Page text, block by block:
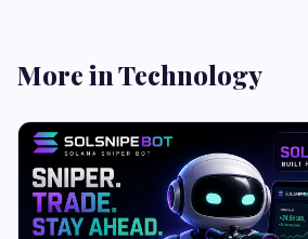
More in Technology